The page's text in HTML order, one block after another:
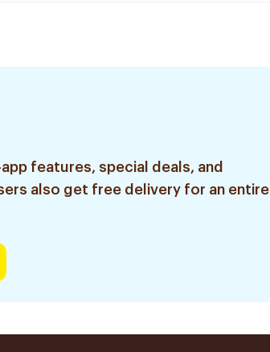
features, special deals, and
also get free delivery for an entire